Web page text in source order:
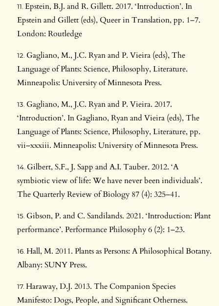
Epstein, B.J. and R. Gillett. 2017. ‘Introduction’. In
Epstein and Gillett (eds), Queer in Translation, pp. 1–7.
London: Routledge
Gagliano, M., J.C. Ryan and P. Vieira (eds), The
Language of Plants: Science, Philosophy, Literature.
Minneapolis: University of Minnesota Press.
Gagliano, M., J.C. Ryan and P. Vieira. 2017.
‘Introduction’. In Gagliano, Ryan and Vieira (eds), The
Language of Plants: Science, Philosophy, Literature, pp.
vii–xxxiii. Minneapolis: University of Minnesota Press.
Gilbert, S.F., J. Sapp and A.I. Tauber. 2012. ‘A
symbiotic view of life: We have never been individuals’.
The Quarterly Review of Biology 87 (4): 325–41.
Gibson, P. and C. Sandilands. 2021. ‘Introduction: Plant
performance’. Performance Philosophy 6 (2): 1–23.
Hall, M. 2011. Plants as Persons: A Philosophical Botany.
Albany: SUNY Press.
Haraway, D.J. 2013. The Companion Species
Manifesto: Dogs, People, and Significant Otherness.